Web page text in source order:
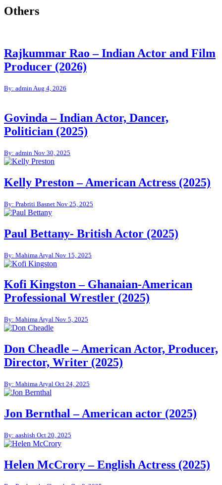
Others
Rajkummar Rao – Indian Actor and Film
Producer (2026)
By: adminAug 4, 2026
Govinda – Indian Actor, Dancer,
Politician (2025)
By: admin Nov 30, 2025
Kelly Preston – American Actress (2025)
By: Prabriti Basnet Nov 25, 2025
Paul Bettany- British Actor (2025)
By: Mahima Aryal Nov 15, 2025
Kofi Kingston – Ghanaian-American
Professional Wrestler (2025)
By: Mahima Aryal Nov 5, 2025
Don Cheadle – American Actor, Producer,
Director, Writer (2025)
By: Mahima Aryal Oct 24, 2025
Jon Bernthal – American actor (2025)
By: aashish Oct 20, 2025
Helen McCrory – English Actress (2025)